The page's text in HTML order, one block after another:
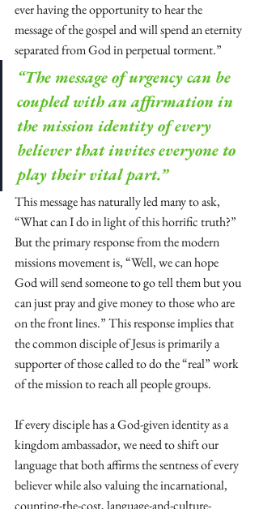
ever having the opportunity to hear the
message of the gospel and will spend an eternity
separated from God in perpetual torment.”
“The message of urgency can be
coupled with an affirmation in
the mission identity of every
believer that invites everyone to
play their vital part.”
This message has naturally led many to ask,
“What can I do in light of this horrific truth?”
But the primary response from the modern
missions movement is, “Well, we can hope
God will send someone to go tell them but you
can just pray and give money to those who are
on the front lines.” This response implies that
the common disciple of Jesus is primarily a
supporter of those called to do the “real” work
of the mission to reach all people groups.
If every disciple has a God-given identity as a
kingdom ambassador, we need to shift our
language that both affirms the sentness of every
believer while also valuing the incarnational,
counting-the-cost, language-and-culture-